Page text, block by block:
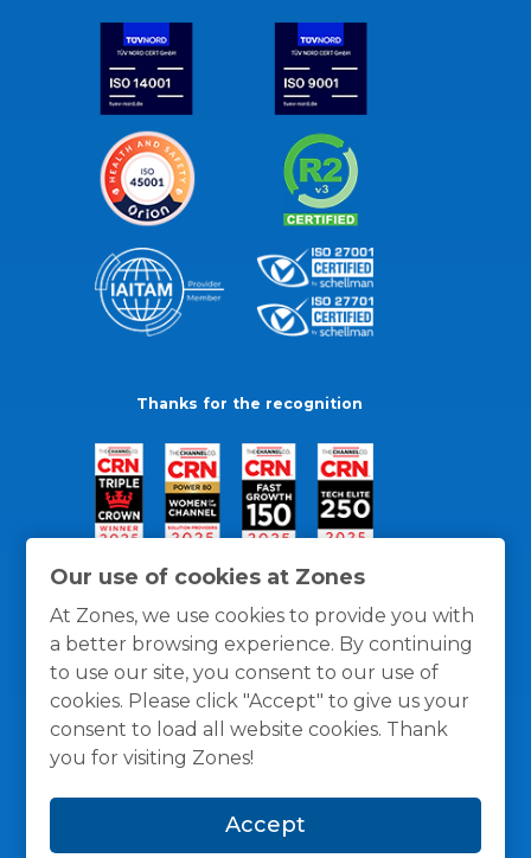
Our use of cookies at Zones
At Zones, we use cookies to provide you with
a better browsing experience. By continuing
to use our site, you consent to our use of
cookies. Please click "Accept" to give us your
consent to load all website cookies. Thank
you for visiting Zones!
Accept
Thanks for the recognition